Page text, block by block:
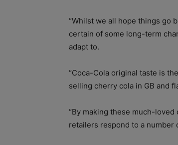
“Whilst we all hope things go
certain of some long-term
adapt to.
“Coca-Cola original taste is
selling cherry cola in GB and
“By making these much-loved
retailers respond to a number